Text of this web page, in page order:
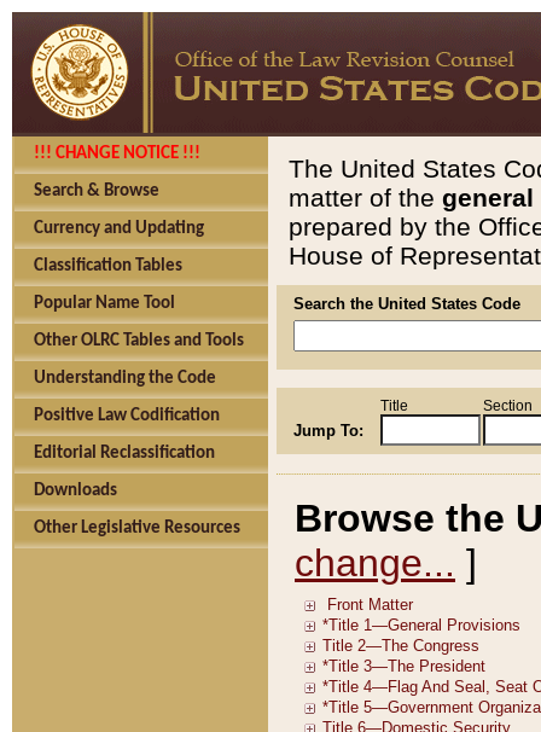
!!! CHANGE NOTICE !!!
Search & Browse
Currency and Updating
Classification Tables
Popular Name Tool
Other OLRC Tables and Tools
Understanding the Code
Positive Law Codification
Editorial Reclassification
Downloads
Other Legislative Resources
The United States
matter of the general
prepared by the
House of
Search the United States Code
Jump To:
Title Section
Browse the
change... ]